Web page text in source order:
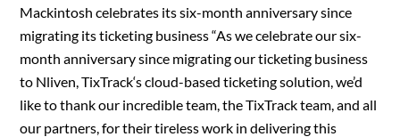
Mackintosh celebrates its six-month anniversary since
migrating its ticketing business “As we celebrate our six-
month anniversary since migrating our ticketing business
to Nliven, TixTrack‘s cloud-based ticketing solution, we’d
like to thank our incredible team, the TixTrack team, and all
our partners, for their tireless work in delivering this